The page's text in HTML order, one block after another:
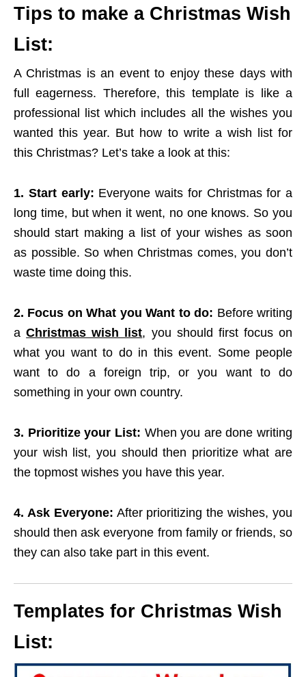
Tips to make a Christmas Wish
List:
A Christmas is an event to enjoy these days with
full eagerness. Therefore, this template is like a
professional list which includes all the wishes you
wanted this year. But how to write a wish list for
this Christmas? Let’s take a look at this:
1. Start early: Everyone waits for Christmas for a
long time, but when it went, no one knows. So you
should start making a list of your wishes as soon
as possible. So when Christmas comes, you don’t
waste time doing this.
2. Focus on What you Want to do: Before writing
aChristmas wish list, you should first focus on
what you want to do in this event. Some people
want to do a foreign trip, or you want to do
something in your own country.
3. Prioritize your List: When you are done writing
your wish list, you should then prioritize what are
the topmost wishes you have this year.
4. Ask Everyone: After prioritizing the wishes, you
should then ask everyone from family or friends, so
they can also take part in this event.
Templates for Christmas Wish
List: